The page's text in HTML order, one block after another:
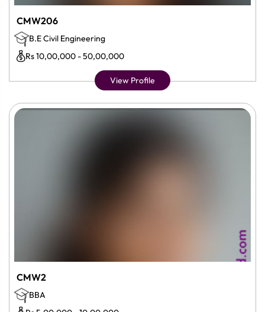
CMW206
B.E Civil Engineering
Rs 10,00,000 - 50,00,000
View Profile
CMW2
BBA